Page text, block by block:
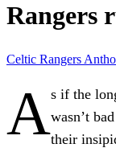
Rangers
Celtic Rangers
As if the
wasn’t
their